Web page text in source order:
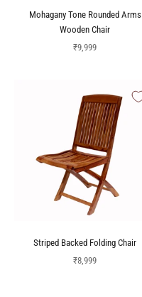
Mohagany Tone Rounded Arms
Wooden Chair
Sale price
₹9,999
Striped Backed Folding Chair
Sale price
₹8,999